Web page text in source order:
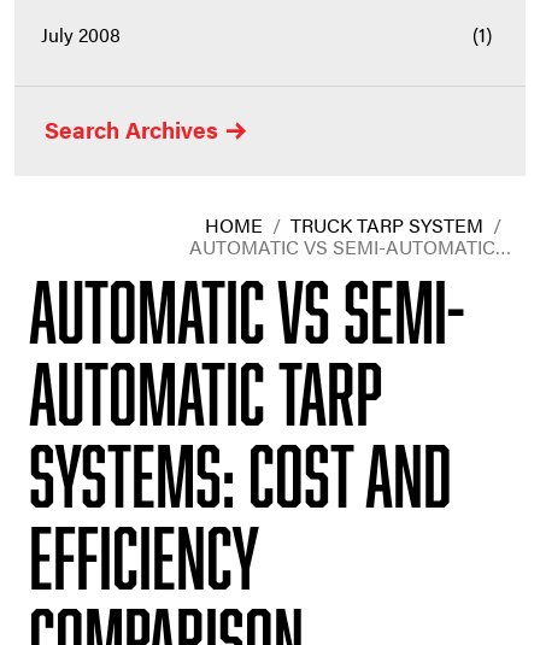
July 2008
(1)
Search Archives
HOME / TRUCK TARP SYSTEM /
AUTOMATIC VS SEMI-AUTOMATIC…
Automatic vs Semi-
Automatic Tarp
Systems: Cost and
Efficiency